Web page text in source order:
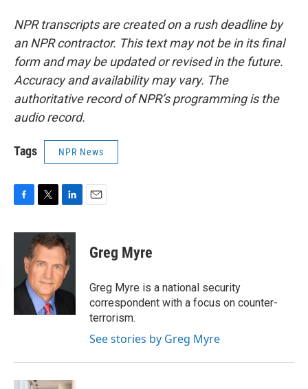
NPR transcripts are created on a rush deadline by
an NPR contractor. This text may not be in its final
form and may be updated or revised in the future.
Accuracy and availability may vary. The
authoritative record of NPR’s programming is the
audio record.
Tags NPR News
c
o
i
t
t
e
r
n
k
e
d
I
Greg Myre
Greg Myre is a national security
correspondent with a focus on counter-
terrorism.
See stories by Greg Myre